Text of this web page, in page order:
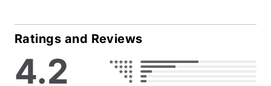
Ratings and Reviews
4.2